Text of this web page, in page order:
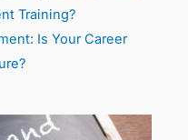
Training?
Is Your Career